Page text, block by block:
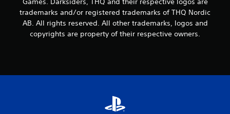
trademarks and/or registered trademarks of THQ Nordic
AB. All rights reserved. All other trademarks, logos and
copyrights are property of their respective owners.